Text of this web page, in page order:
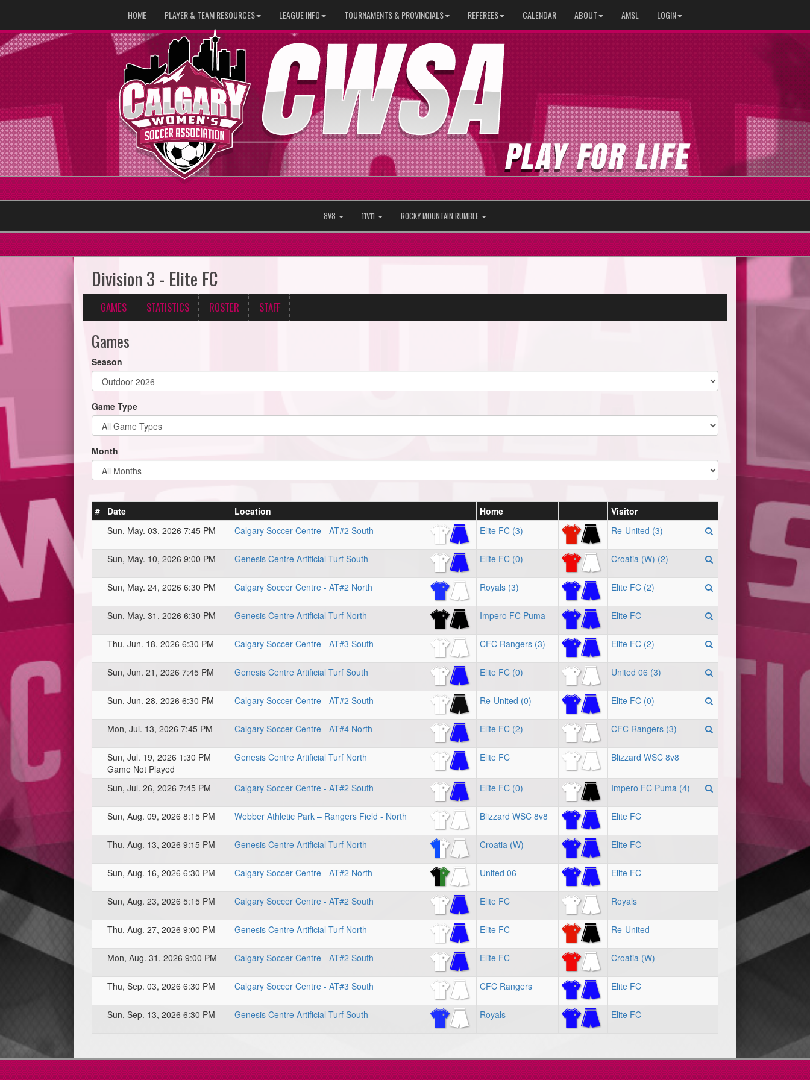
HOME PLAYER & TEAM RESOURCES LEAGUE INFO TOURNAMENTS & PROVINCIALS REFEREES CALENDAR ABOUT AMSL LOGIN
8V8 11V11 ROCKY MOUNTAIN RUMBLE
Division 3 - Elite FC
GAMES STATISTICS ROSTER STAFF
Games
Season
Game Type
Month
# Date Location Home
Visitor
Sun, May. 03, 2026 7:45 PM
Calgary Soccer Centre - AT#2 South Elite FC (3) Re-United (3)
Sun, May. 10, 2026 9:00 PM Genesis Centre Artificial Turf South Elite FC (0) Croatia (W) (2)
Sun, May. 24, 2026 6:30 PM Calgary Soccer Centre - AT#2 North Royals (3) Elite FC (2)
Sun, May. 31, 2026 6:30 PM Genesis Centre Artificial Turf North Impero FC Puma Elite FC
Thu, Jun. 18, 2026 6:30 PM Calgary Soccer Centre - AT#3 South CFC Rangers (3) Elite FC (2)
Sun, Jun. 21, 2026 7:45 PM Genesis Centre Artificial Turf South Elite FC (0) United 06 (3)
Sun, Jun. 28, 2026 6:30 PM Calgary Soccer Centre - AT#2 South Re-United (0) Elite FC (0)
Mon, Jul. 13, 2026 7:45 PM Calgary Soccer Centre - AT#4 North Elite FC (2) CFC Rangers (3)
Sun, Jul. 19, 2026 1:30 PM
Game Not Played
Genesis Centre Artificial Turf North Elite FC Blizzard WSC 8v8
Sun, Jul. 26, 2026 7:45 PM Calgary Soccer Centre - AT#2 South Elite FC (0) Impero FC Puma (4)
Sun, Aug. 09, 2026 8:15 PM Webber Athletic Park – Rangers Field - North Blizzard WSC 8v8 Elite FC
Thu, Aug. 13, 2026 9:15 PM Genesis Centre Artificial Turf North Croatia (W) Elite FC
Sun, Aug. 16, 2026 6:30 PM Calgary Soccer Centre - AT#2 North United 06 Elite FC
Sun, Aug. 23, 2026 5:15 PM Calgary Soccer Centre - AT#2 South Elite FC Royals
Thu, Aug. 27, 2026 9:00 PM Genesis Centre Artificial Turf North Elite FC Re-United
Mon, Aug. 31, 2026 9:00 PM Calgary Soccer Centre - AT#2 South Elite FC Croatia (W)
Thu, Sep. 03, 2026 6:30 PM Calgary Soccer Centre - AT#3 South CFC Rangers Elite FC
Sun, Sep. 13, 2026 6:30 PM Genesis Centre Artificial Turf South Royals Elite FC